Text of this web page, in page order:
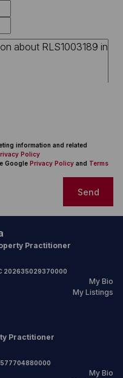
information and related
Policy
Google Privacy Policy and Terms
Send
Practitioner
202635029370000
My Bio
My Listings
Practitioner
My Bio